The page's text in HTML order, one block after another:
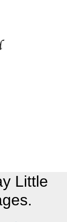
Little